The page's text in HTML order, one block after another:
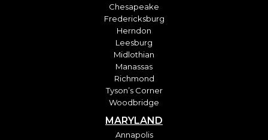
Chesapeake
Fredericksburg
Herndon
Leesburg
Midlothian
Manassas
Richmond
Tyson’s Corner
Woodbridge
MARYLAND
Annapolis